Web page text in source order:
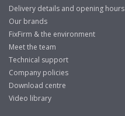
Delivery details and opening hours
Our brands
FixFirm & the environment
Meet the team
Technical support
Company policies
Download centre
Video library